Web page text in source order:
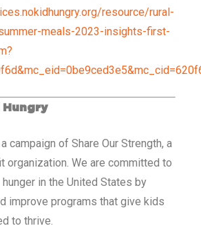
resource/rural-
meals-2023-insights-first-
Hungry
campaign of Share Our Strength, a
organization. We are committed to
in the United States by
improve programs that give kids
to thrive.